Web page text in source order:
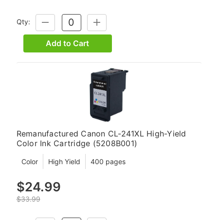
Qty:
DECREASE
QUANTITY:
INCREASE
QUANTITY:
Add to Cart
Remanufactured Canon CL-241XL High-Yield
Color Ink Cartridge (5208B001)
Color High Yield 400 pages
$24.99
$33.99